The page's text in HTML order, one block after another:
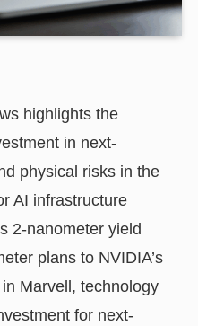
highlights the
in next-
physical risks in the
AI infrastructure
2-nanometer yield
plans to NVIDIA’s
Marvell, technology
for next-